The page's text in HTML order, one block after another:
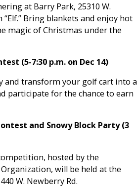
at Barry Park, 25310 W.
“Elf.” Bring blankets and enjoy hot
magic of Christmas under the
(5-7:30 p.m. on Dec 14)
and transform your golf cart into a
participate for the chance to earn
and Snowy Block Party (3
hosted by the
will be held at the
W. Newberry Rd.